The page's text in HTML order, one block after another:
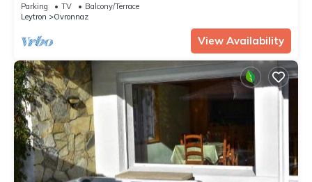
Parking TV
Balcony/Terrace
Leytron
Ovronnaz
View Availability